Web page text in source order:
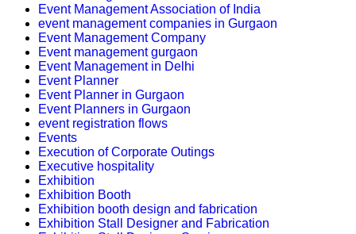
Event Management Association of India
event management companies in Gurgaon
Event Management Company
Event management gurgaon
Event Management in Delhi
Event Planner
Event Planner in Gurgaon
Event Planners in Gurgaon
event registration flows
Events
Execution of Corporate Outings
Executive hospitality
Exhibition
Exhibition Booth
Exhibition booth design and fabrication
Exhibition Stall Designer and Fabrication